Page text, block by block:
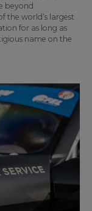
beyond
the world’s largest
for as long as
name on the